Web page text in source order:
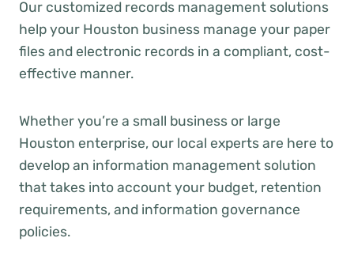
Our customized records management solutions
help your Houston business manage your paper
files and electronic records in a compliant, cost-
effective manner.
Whether you’re a small business or large
Houston enterprise, our local experts are here to
develop an information management solution
that takes into account your budget, retention
requirements, and information governance
policies.